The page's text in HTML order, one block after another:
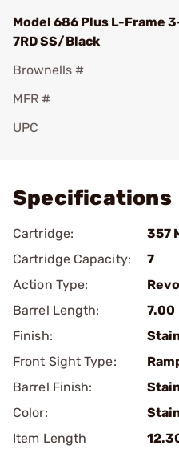
Model 686 Plus L-Frame
7RD SS/Black
Brownells #
MFR #
UPC
Specifications
Cartridge:
357
Cartridge Capacity:
7
Action Type:
Barrel Length:
7.00
Finish:
Front Sight Type:
Barrel Finish:
Color:
Item Length